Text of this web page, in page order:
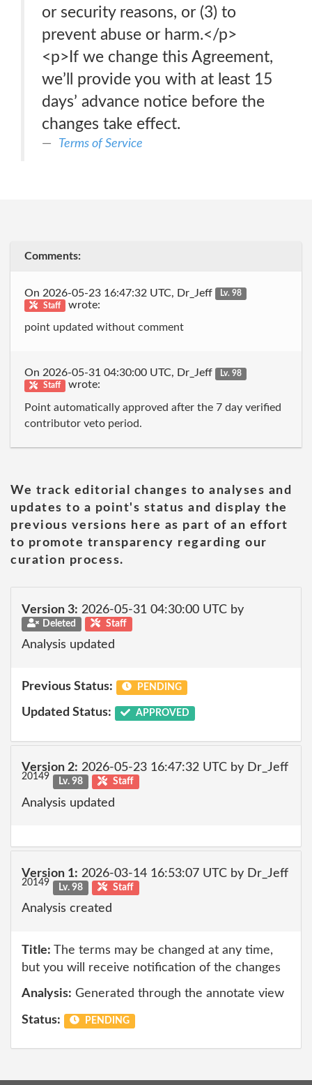
or security reasons, or (3) to
prevent abuse or harm.</p>
<p>If we change this Agreement,
we’ll provide you with at least 15
days’ advance notice before the
changes take effect.
Terms of Service
Comments:
On 2026-05-23 16:47:32 UTC, Dr_Jeff
Lv. 98
Staff
wrote:
point updated without comment
On 2026-05-31 04:30:00 UTC, Dr_Jeff
Lv. 98
Staff
wrote:
Point automatically approved after the 7 day verified
contributor veto period.
We track editorial changes to analyses and
updates to a point's status and display the
previous versions here as part of an effort
to promote transparency regarding our
curation process.
Version 3: 2026-05-31 04:30:00 UTC by
Deleted Staff
Analysis updated
Previous Status: PENDING
Updated Status: APPROVED
Version 2: 2026-05-23 16:47:32 UTC by Dr_Jeff
20149 Lv. 98 Staff
Analysis updated
Version 1: 2026-03-14 16:53:07 UTC by Dr_Jeff
20149 Lv. 98 Staff
Analysis created
Title: The terms may be changed at any time,
but you will receive notification of the changes
Analysis: Generated through the annotate view
Status: PENDING